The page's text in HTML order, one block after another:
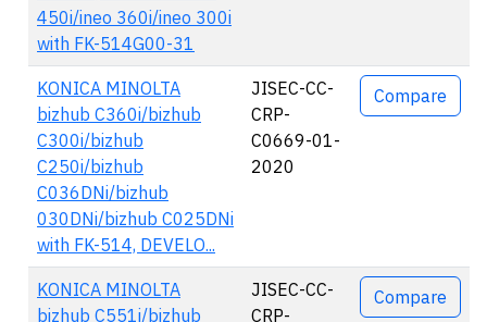
450i/ineo 360i/ineo 300i
with FK-514G00-31
KONICA MINOLTA
bizhub C360i/bizhub
C300i/bizhub
C250i/bizhub
C036DNi/bizhub
030DNi/bizhub C025DNi
with FK-514, DEVELO...
JISEC-CC-
CRP-
C0669-01-
2020
Compare
KONICA MINOLTA
bizhub C551i/bizhub
JISEC-CC-
CRP-
Compare